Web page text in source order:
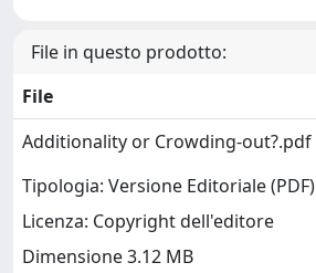
File in questo prodotto:
File
Additionality or Crowding-out?.pdf
Tipologia: Versione Editoriale (PDF)
Licenza: Copyright dell'editore
Dimensione 3.12 MB